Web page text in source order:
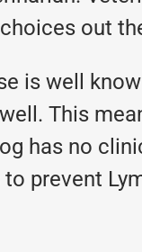
out
is well
This
has no
prevent